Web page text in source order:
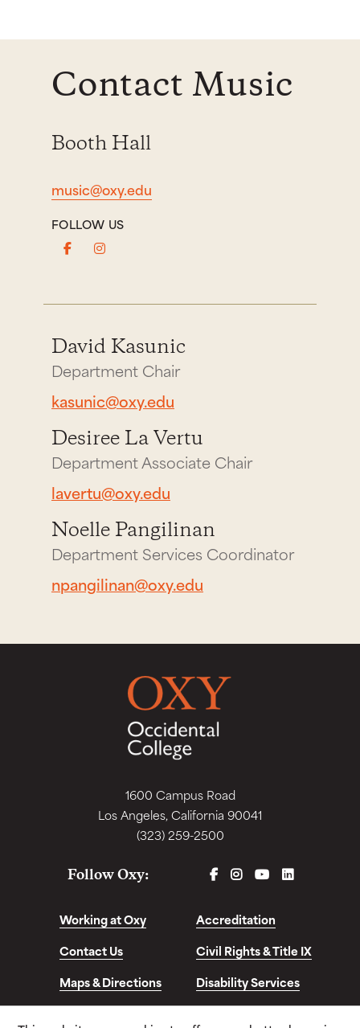
Contact Music
Booth Hall
music@oxy.edu
FOLLOW US
David Kasunic
Department Chair
kasunic@oxy.edu
Desiree La Vertu
Department Associate Chair
lavertu@oxy.edu
Noelle Pangilinan
Department Services Coordinator
npangilinan@oxy.edu
1600 Campus Road
Los Angeles, California 90041
(323) 259-2500
Follow Oxy: FACEBOOK
INSTAGRAM
YOUTUBELINKEDIN
Working at Oxy
Accreditation
Contact Us
Civil Rights & Title IX
Maps & Directions
Disability Services